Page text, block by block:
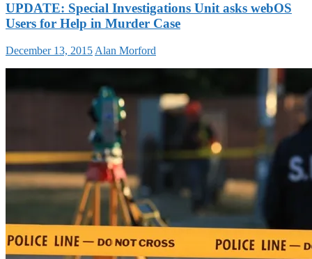
UPDATE: Special Investigations Unit asks webOS
Users for Help in Murder Case
December 13, 2015 Alan Morford